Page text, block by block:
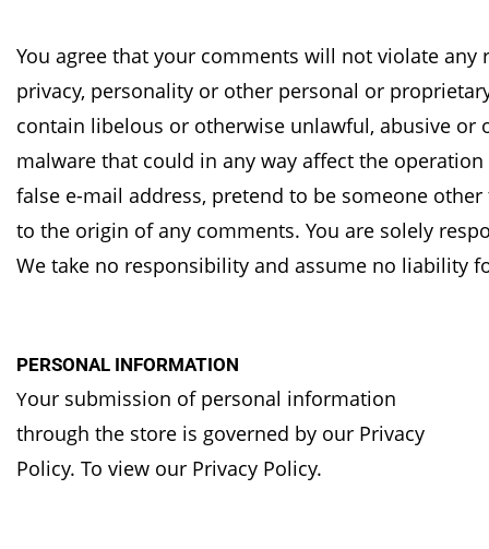
You agree that your comments will not violate
privacy, personality or other personal or
contain libelous or otherwise unlawful, abusive or
malware that could in any way affect the
false e-mail address, pretend to be someone other
to the origin of any comments. You are solely
We take no responsibility and assume no liability
PERSONAL INFORMATION
Your submission of personal information
through the store is governed by our Privacy
Policy. To view our Privacy Policy.